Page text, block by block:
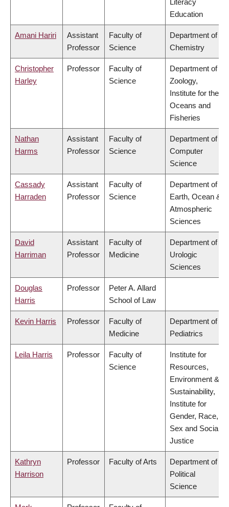
Literacy
Education
Amani Hariri
Assistant
Professor
Faculty of
Science
Department of
Chemistry
Christopher
Harley
Professor
Faculty of
Science
Department of
Zoology,
Institute for the
Oceans and
Fisheries
Nathan
Harms
Assistant
Professor
Faculty of
Science
Department of
Computer
Science
Cassady
Harraden
Assistant
Professor
Faculty of
Science
Department of
Earth, Ocean &
Atmospheric
Sciences
David
Harriman
Assistant
Professor
Faculty of
Medicine
Department of
Urologic
Sciences
Douglas
Harris
Professor
Peter A. Allard
School of Law
Kevin Harris Professor
Faculty of
Medicine
Department of
Pediatrics
Leila Harris Professor
Faculty of
Science
Institute for
Resources,
Environment &
Sustainability,
Institute for
Gender, Race,
Sex and Social
Justice
Kathryn
Harrison
Professor Faculty of Arts
Department of
Political
Science